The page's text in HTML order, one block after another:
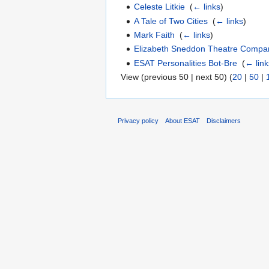
Celeste Litkie ‎(← links)
A Tale of Two Cities ‎(← links)
Mark Faith ‎(← links)
Elizabeth Sneddon Theatre
ESAT Personalities Bot-Bre ‎(←
View (previous 50 | next 50) (20 | 50 |
Privacy policy About ESAT Disclaimers